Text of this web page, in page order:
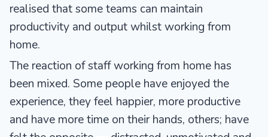
realised that some teams can maintain
productivity and output whilst working from
home.
The reaction of staff working from home has
been mixed. Some people have enjoyed the
experience, they feel happier, more productive
and have more time on their hands, others; have